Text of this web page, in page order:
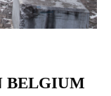
BELGIUM